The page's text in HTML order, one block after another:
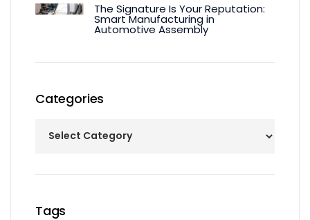
The Signature Is Your Reputation:
Smart Manufacturing in
Automotive Assembly
Categories
Tags